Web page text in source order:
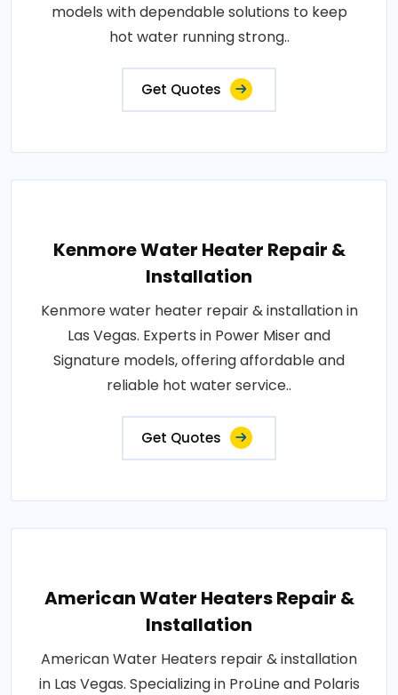
models with dependable solutions to keep
hot water running strong..
Get Quotes
Kenmore Water Heater Repair &
Installation
Kenmore water heater repair & installation in
Las Vegas. Experts in Power Miser and
Signature models, offering affordable and
reliable hot water service..
Get Quotes
American Water Heaters Repair &
Installation
American Water Heaters repair & installation
in Las Vegas. Specializing in ProLine and Polaris